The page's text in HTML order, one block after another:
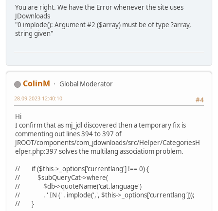
You are right. We have the Error whenever the site uses
JDownloads
"0 implode(): Argument #2 ($array) must be of type ?array,
string given"
ColinM
Global Moderator
#4
28.09.2023 12:40:10
Hi
I confirm that as mj_jdl discovered then a temporary fix is
commenting out lines 394 to 397 of
JROOT/components/com_jdownloads/src/Helper/CategoriesH
elper.php:397 solves the multilang associatiom problem.
// if ($this->_options['currentlang'] !== 0) {
// $subQueryCat->where(
// $db->quoteName('cat.language')
// . ' IN (' . implode(',', $this->_options['currentlang']));
// }